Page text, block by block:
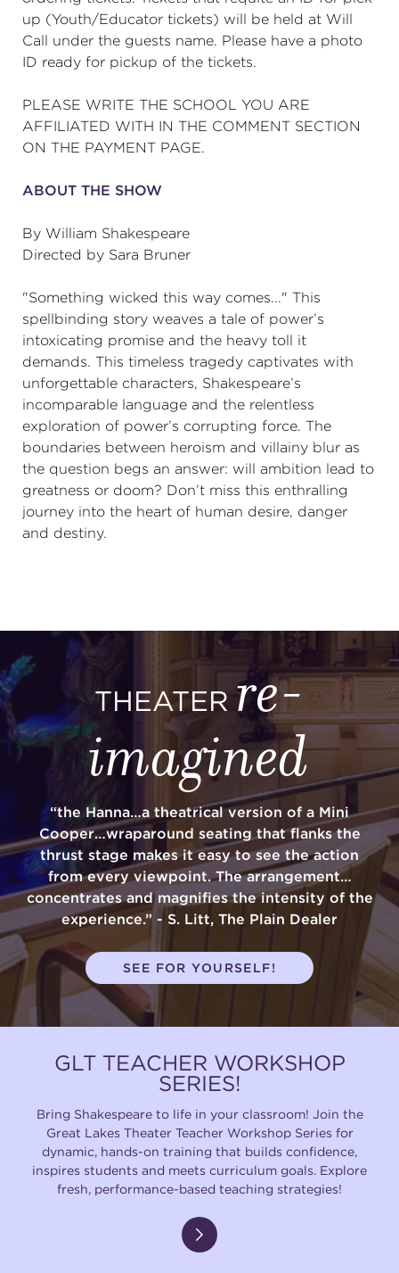
up (Youth/Educator tickets) will be held at Will
Call under the guests name. Please have a photo
ID ready for pickup of the tickets.
PLEASE WRITE THE SCHOOL YOU ARE
AFFILIATED WITH IN THE COMMENT SECTION
ON THE PAYMENT PAGE.
ABOUT THE SHOW
By William Shakespeare
Directed by Sara Bruner
"Something wicked this way comes..." This
spellbinding story weaves a tale of power’s
intoxicating promise and the heavy toll it
demands. This timeless tragedy captivates with
unforgettable characters, Shakespeare’s
incomparable language and the relentless
exploration of power’s corrupting force. The
boundaries between heroism and villainy blur as
the question begs an answer: will ambition lead to
greatness or doom? Don’t miss this enthralling
journey into the heart of human desire, danger
and destiny.
THEATERre-
imagined
“the Hanna…a theatrical version of a Mini
Cooper…wraparound seating that flanks the
thrust stage makes it easy to see the action
from every viewpoint. The arrangement…
concentrates and magnifies the intensity of the
experience.” - S. Litt, The Plain Dealer
SEE FOR YOURSELF!
GLT TEACHER WORKSHOP
SERIES!
Bring Shakespeare to life in your classroom! Join the
Great Lakes Theater Teacher Workshop Series for
dynamic, hands-on training that builds confidence,
inspires students and meets curriculum goals. Explore
fresh, performance-based teaching strategies!